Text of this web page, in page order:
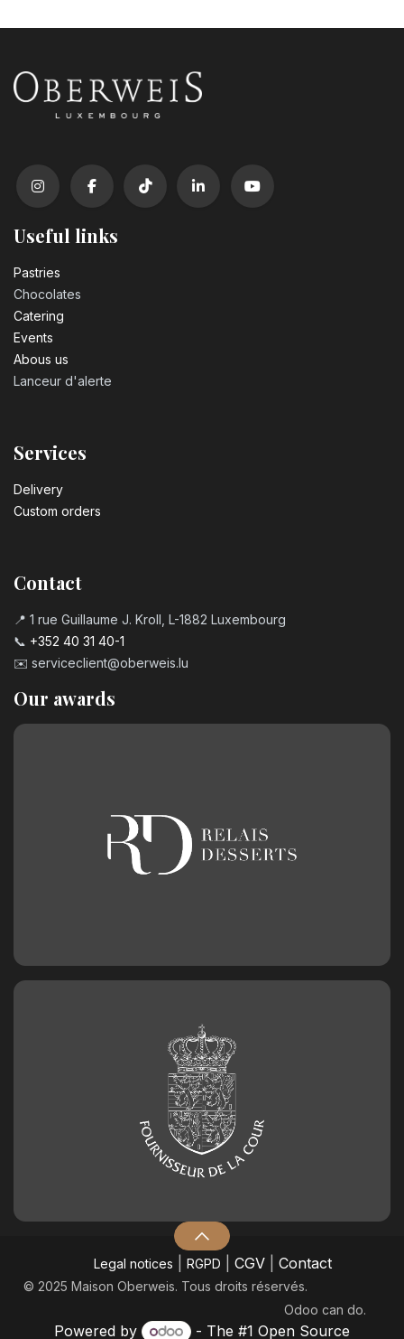
Useful links
Pastrie​s
Chocolates
Catering
Events
Abous us
Lanceur d'alerte
Services
Delivery
Custom orders
Contact
📍 1 rue Guillaume J. Kroll, L-1882 Luxembourg
📞 +352 40 31 40-1
✉️ serviceclient@oberweis.lu
Our awards
Legal notices RGPD CGV| Contact
© 2025 Maison Oberweis. Tous droits réservés.
Odoo can do.
Powered by - The #1 Open Source